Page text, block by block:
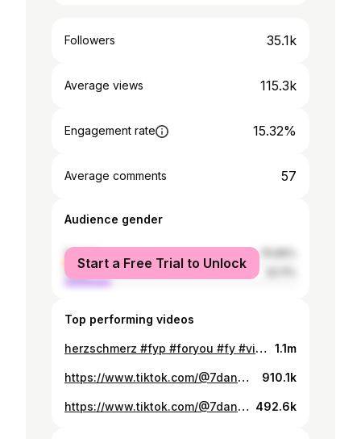
Followers 35.1k
Average views 115.3k
Engagement rate 15.32%
Average comments 57
Audience gender
female
male
Start a Free Trial to Unlock
Top performing videos
herzschmerz #fyp #foryou #fy #viral #deep 1.1m
https://www.tiktok.com/@7dannan/video/7541002037194935574 910.1k
https://www.tiktok.com/@7dannan/video/7572174542223707414 492.6k